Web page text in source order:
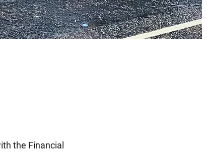
the Financial